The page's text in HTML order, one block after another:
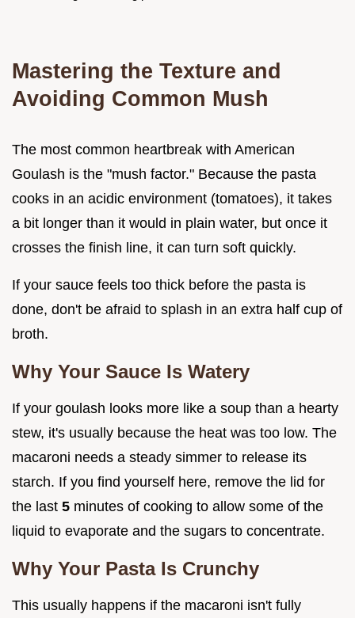
Mastering the Texture and
Avoiding Common Mush
The most common heartbreak with American
Goulash is the "mush factor." Because the pasta
cooks in an acidic environment (tomatoes), it takes
a bit longer than it would in plain water, but once it
crosses the finish line, it can turn soft quickly.
If your sauce feels too thick before the pasta is
done, don't be afraid to splash in an extra half cup of
broth.
Why Your Sauce Is Watery
If your goulash looks more like a soup than a hearty
stew, it's usually because the heat was too low. The
macaroni needs a steady simmer to release its
starch. If you find yourself here, remove the lid for
the last 5 minutes of cooking to allow some of the
liquid to evaporate and the sugars to concentrate.
Why Your Pasta Is Crunchy
This usually happens if the macaroni isn't fully